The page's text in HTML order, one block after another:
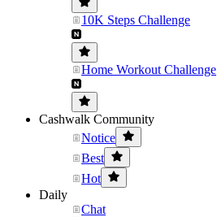
10K Steps Challenge
Home Workout Challenge
Cashwalk Community
Notice
Best
Hot
Daily
Chat